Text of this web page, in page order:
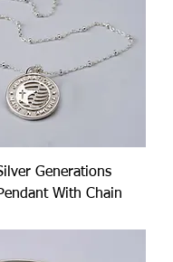
Generations
With Chain